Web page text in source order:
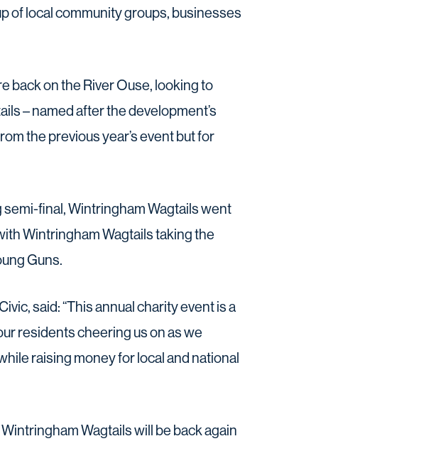
of local community groups, businesses
back on the River Ouse, looking to
– named after the development’s
the previous year’s event but for
final, Wintringham Wagtails went
Wintringham Wagtails taking the
Guns.
said: “This annual charity event is a
residents cheering us on as we
raising money for local and national
Wagtails will be back again